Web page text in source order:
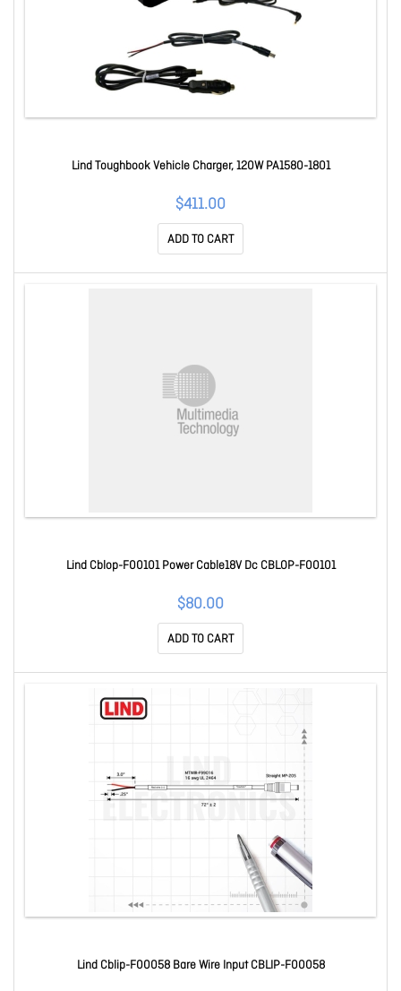
Lind Toughbook Vehicle Charger, 120W PA1580-1801
$411.00
ADD TO CART
Lind Cblop-F00101 Power Cable18V Dc CBLOP-F00101
$80.00
ADD TO CART
Lind Cblip-F00058 Bare Wire Input CBLIP-F00058